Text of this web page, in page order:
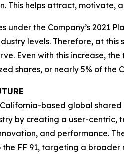
This helps attract,
under the Company’s 2021
levels. Therefore, at
Even with this increase,
shares, or nearly 5% of the
based global shared
by creating a user-centric,
and performance.
FF 91, targeting a